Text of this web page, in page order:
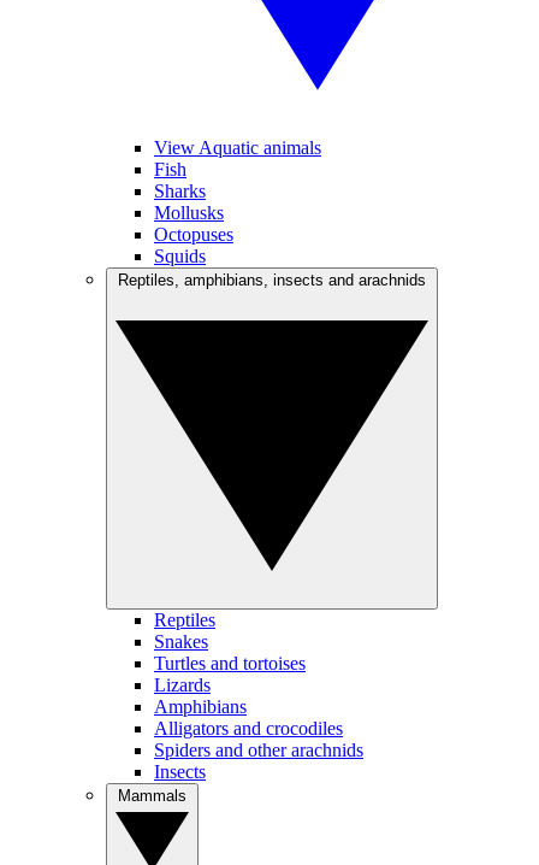
View Aquatic animals
Fish
Sharks
Mollusks
Octopuses
Squids
Reptiles
Snakes
Turtles and tortoises
Lizards
Amphibians
Alligators and crocodiles
Spiders and other arachnids
Insects